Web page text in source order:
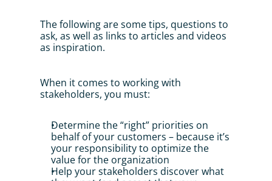
The following are some tips, questions to
ask, as well as links to articles and videos
as inspiration.
When it comes to working with
stakeholders, you must:
Determine the “right” priorities on
behalf of your customers – because it’s
your responsibility to optimize the
value for the organization
Help your stakeholders discover what